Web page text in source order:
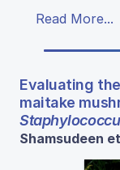
Read More...
Evaluating
maitake
Shamsudeen